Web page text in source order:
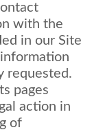
with the
in our Site
requested.
pages
action in
of